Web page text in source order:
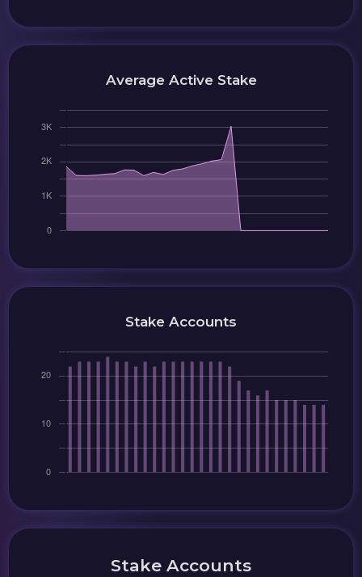
Average Active Stake
Stake Accounts
Stake Accounts